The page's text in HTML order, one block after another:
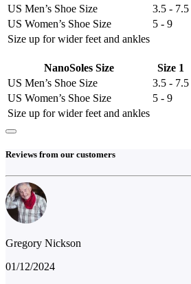
US Men’s Shoe Size
3.5 - 7.5
US Women’s Shoe Size
5 - 9
Size up for wider feet and ankles
NanoSoles Size Size 1
US Men’s Shoe Size
3.5 - 7.5
US Women’s Shoe Size
5 - 9
Size up for wider feet and ankles
Reviews from our customers
Gregory Nickson
01/12/2024